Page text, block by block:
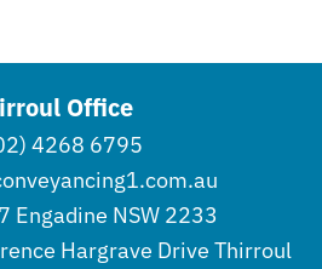
Office
4268 6795
Engadine NSW 2233
Hargrave Drive Thirroul